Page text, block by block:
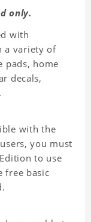
only.
with
a variety of
pads, home
decals,
with the
you must
to use
free basic